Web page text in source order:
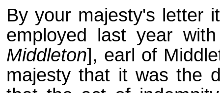
By your majesty's letter
employed last year
Middleton], earl of
majesty that it was the